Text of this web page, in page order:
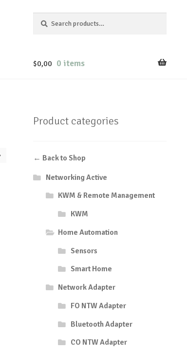
for:
$0,00 0 items
Product categories
← Back to Shop
Networking Active
KWM & Remote Management
KWM
Home Automation
Sensors
Smart Home
Network Adapter
FO NTW Adapter
Bluetooth Adapter
CO NTW Adapter